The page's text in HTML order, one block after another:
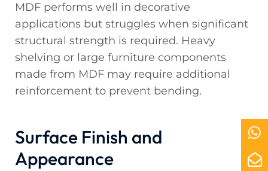
MDF performs well in decorative
applications but struggles when significant
structural strength is required. Heavy
shelving or large furniture components
made from MDF may require additional
reinforcement to prevent bending.
Surface Finish and
Appearance